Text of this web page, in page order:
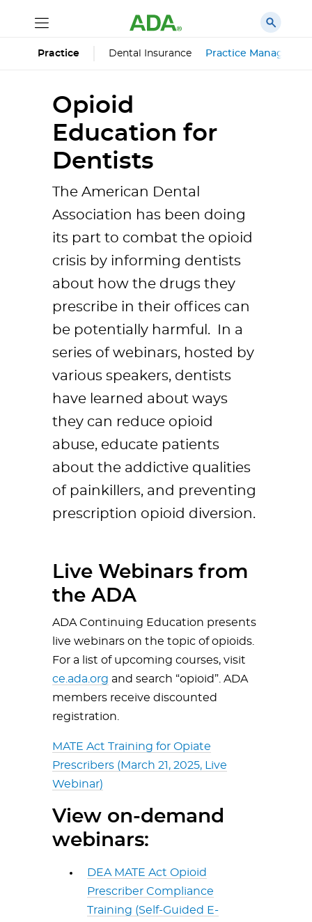
Practice Dental Insurance Practice
Opioid
Education for
Dentists
The American Dental
Association has been doing
its part to combat the opioid
crisis by informing dentists
about how the drugs they
prescribe in their offices can
be potentially harmful. In a
series of webinars, hosted by
various speakers, dentists
have learned about ways
they can reduce opioid
abuse, educate patients
about the addictive qualities
of painkillers, and preventing
prescription opioid diversion.
Live Webinars from
the ADA
ADA Continuing Education presents
live webinars on the topic of opioids.
For a list of upcoming courses, visit
ce.ada.org and search “opioid”. ADA
members receive discounted
registration.
MATE Act Training for Opiate
Prescribers (March 21, 2025, Live
Webinar)
View on-demand
webinars:
DEA MATE Act Opioid
Prescriber Compliance
Training (Self-Guided E-